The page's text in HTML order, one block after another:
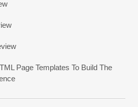
Page Templates To Build The